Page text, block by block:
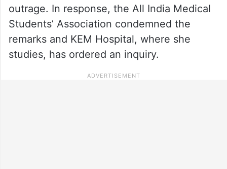
outrage. In response, the All India Medical
Students’ Association condemned the
remarks and KEM Hospital, where she
studies, has ordered an inquiry.